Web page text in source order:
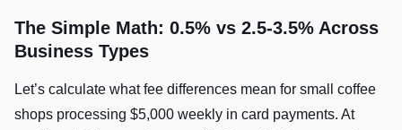
The Simple Math: 0.5% vs 2.5-3.5% Across
Business Types
Let’s calculate what fee differences mean for small coffee
shops processing $5,000 weekly in card payments. At